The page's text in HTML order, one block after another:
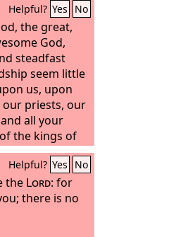
Helpful? Yes No
the great,
God,
steadfast
seem little
us, upon
priests, our
all your
the kings of
Helpful? Yes No
the Lord: for
there is no